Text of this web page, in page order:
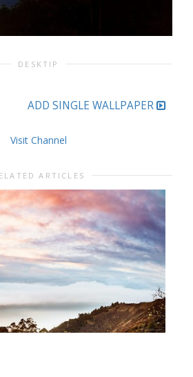
DESKTIP
ADD SINGLE WALLPAPER
Visit Channel
ARTICLES